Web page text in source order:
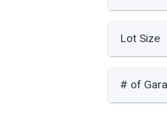
Lot Size
# of